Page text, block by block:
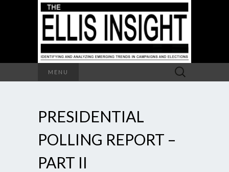
MENU
Search
for:
PRESIDENTIAL
POLLING REPORT –
PART II